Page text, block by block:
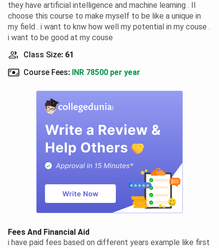
they have artificial intelligence and machine learning . II
choose this course to make myself to be like a unique in
my field . i want to knw how well my potential in my couse .
i want to be good at my couse
Class Size: 61
Course Fees: INR 78500 per year
Fees And Financial Aid
i have paid fees based on different years example like first